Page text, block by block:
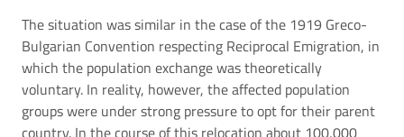
The situation was similar in the case of the 1919 Greco-
Bulgarian Convention respecting Reciprocal Emigration, in
which the population exchange was theoretically
voluntary. In reality, however, the affected population
groups were under strong pressure to opt for their parent
country. In the course of this relocation about 100,000